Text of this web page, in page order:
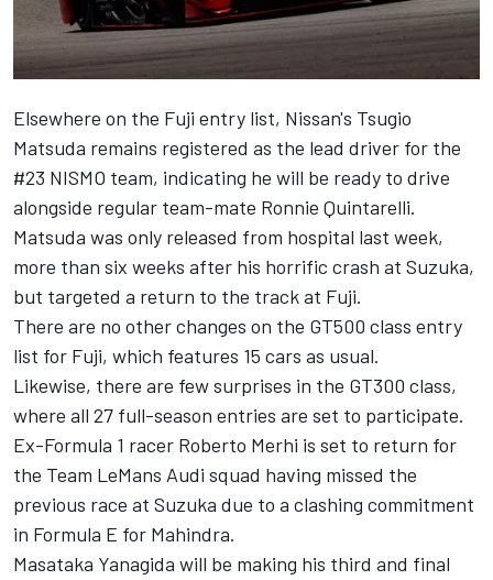
Elsewhere on the Fuji entry list, Nissan's Tsugio
Matsuda remains registered as the lead driver for the
#23 NISMO team, indicating he will be ready to drive
alongside regular team-mate Ronnie Quintarelli.
Matsuda was only released from hospital last week,
more than six weeks after his horrific crash at Suzuka,
but targeted a return to the track at Fuji.
There are no other changes on the GT500 class entry
list for Fuji, which features 15 cars as usual.
Likewise, there are few surprises in the GT300 class,
where all 27 full-season entries are set to participate.
Ex-Formula 1 racer Roberto Merhi is set to return for
the Team LeMans Audi squad having missed the
previous race at Suzuka due to a clashing commitment
in Formula E for Mahindra.
Masataka Yanagida will be making his third and final